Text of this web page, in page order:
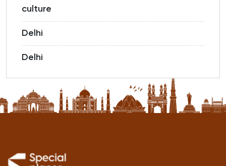
culture
Delhi
Delhi